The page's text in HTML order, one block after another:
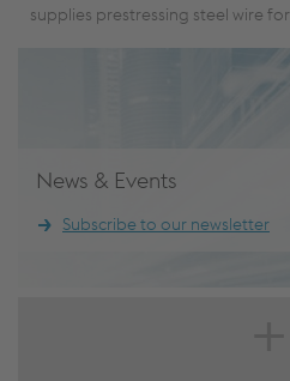
supplies prestressing steel wire
News & Events
Subscribe to our newsletter